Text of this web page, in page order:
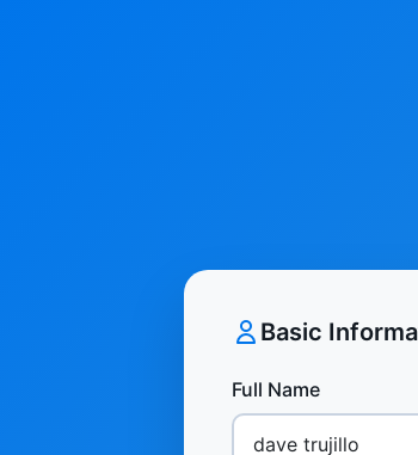
Basic
Full Name